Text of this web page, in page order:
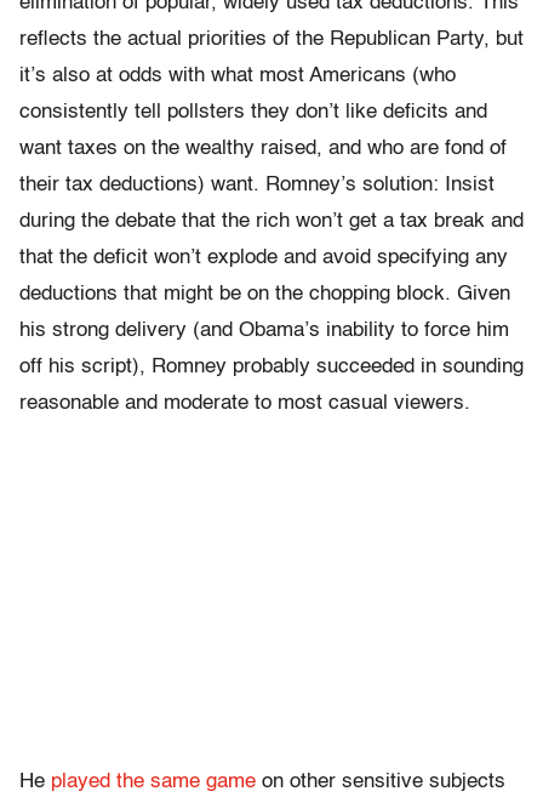
reflects the actual priorities of the Republican Party, but
it’s also at odds with what most Americans (who
consistently tell pollsters they don’t like deficits and
want taxes on the wealthy raised, and who are fond of
their tax deductions) want. Romney’s solution: Insist
during the debate that the rich won’t get a tax break and
that the deficit won’t explode and avoid specifying any
deductions that might be on the chopping block. Given
his strong delivery (and Obama’s inability to force him
off his script), Romney probably succeeded in sounding
reasonable and moderate to most casual viewers.
He played the same game on other sensitive subjects